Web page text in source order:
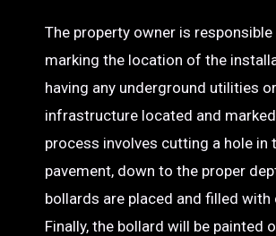
The property owner is
marking the location of the
having any underground utilities or
infrastructure located and
process involves cutting a hole in
pavement, down to the proper
bollards are placed and filled with
Finally, the bollard will be painted